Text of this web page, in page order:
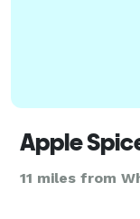
Apple
11 miles from